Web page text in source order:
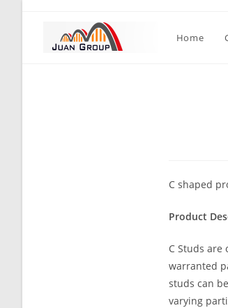
Home
C shaped
Product
C Studs
warranted
studs can
varying